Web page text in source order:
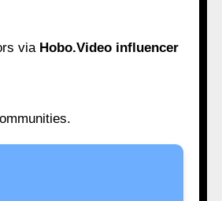
via Hobo.Video influencer